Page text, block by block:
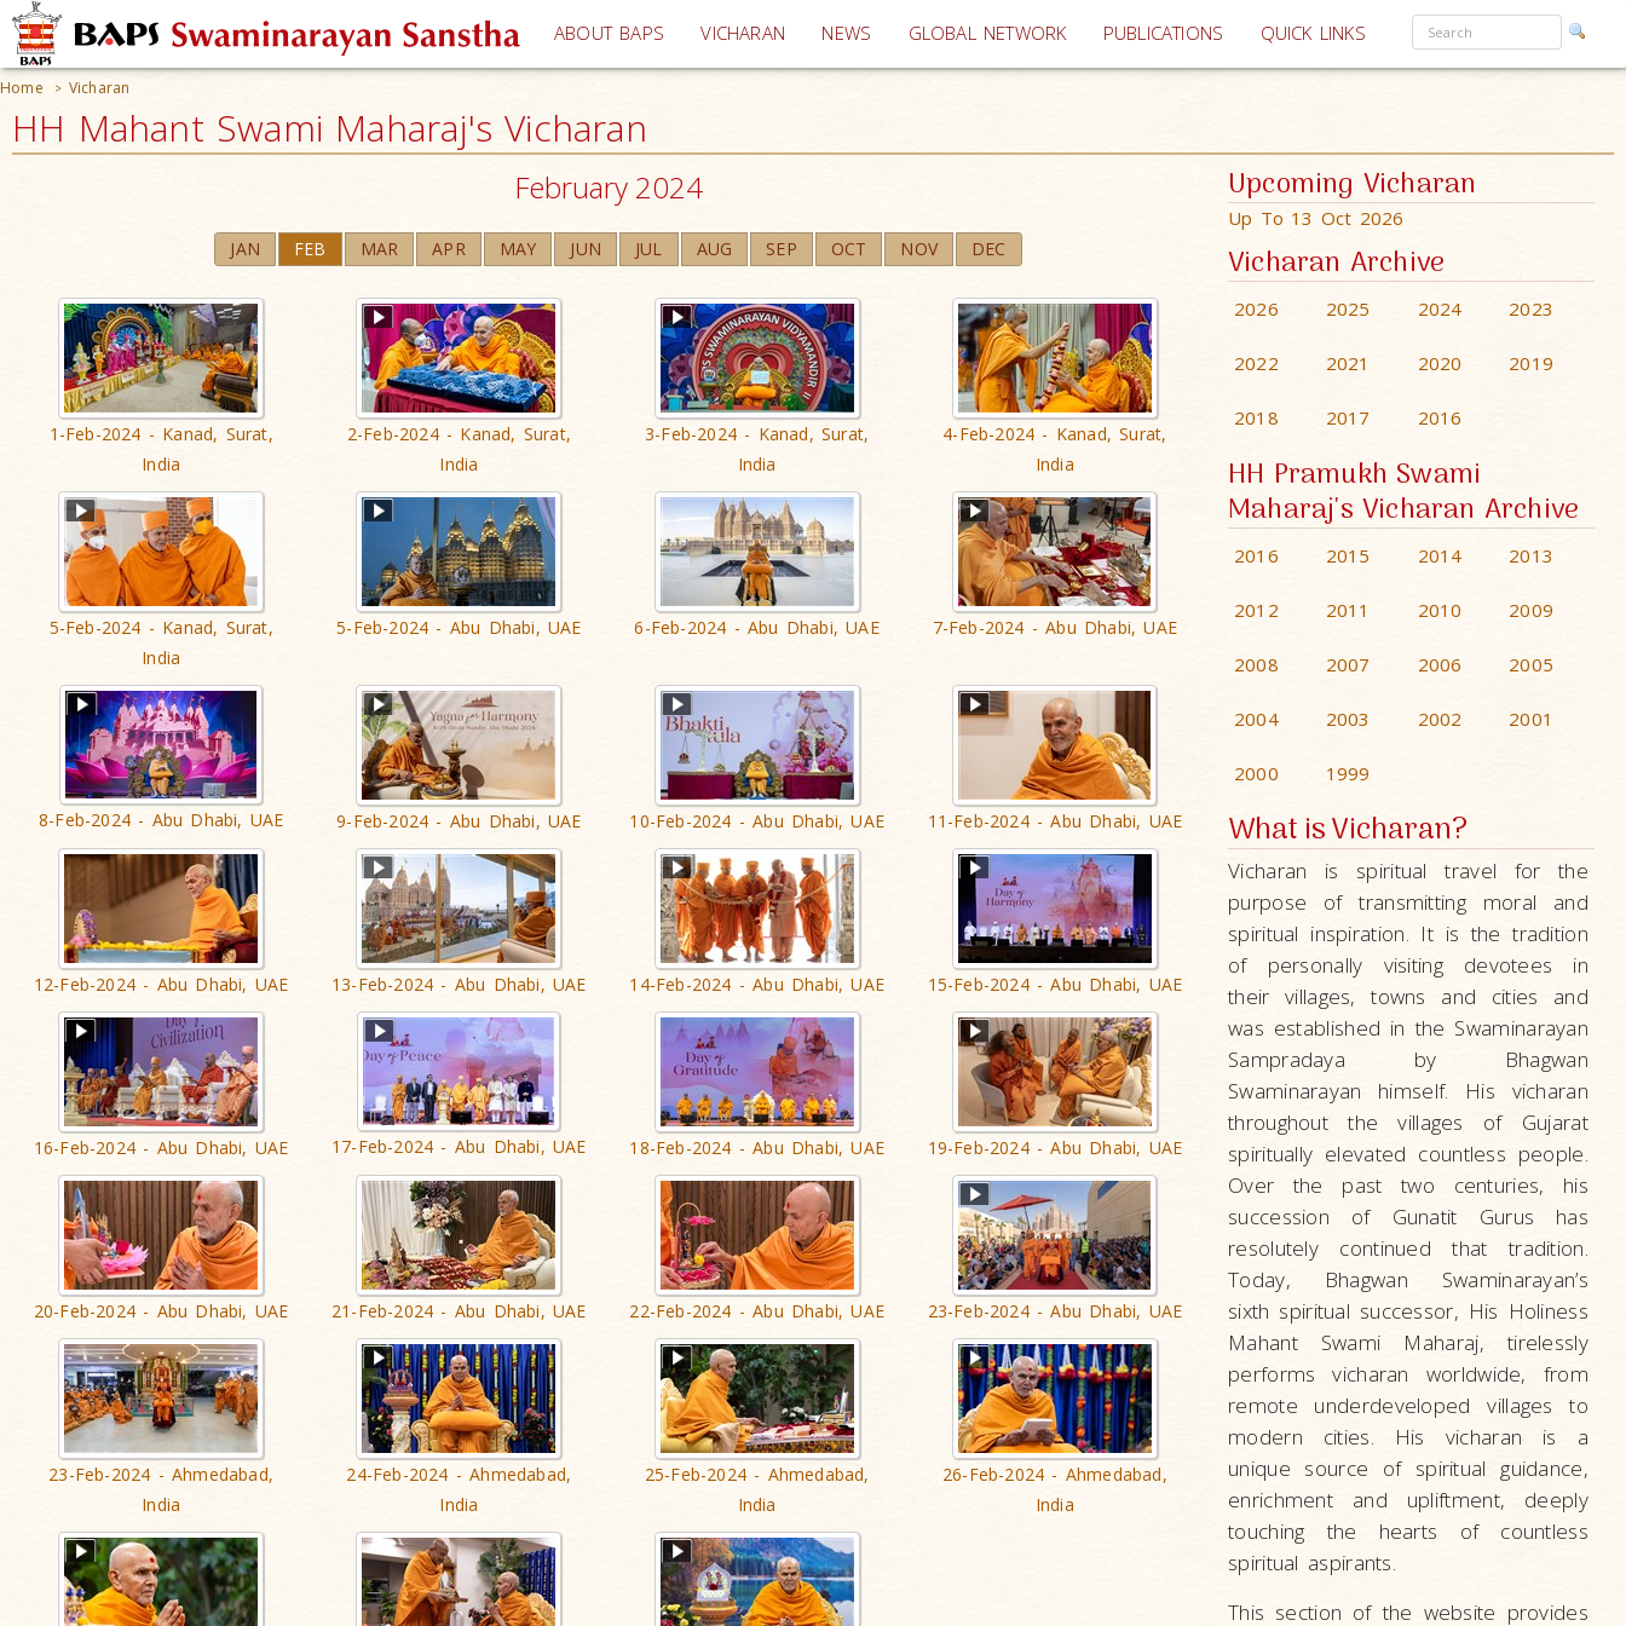
ABOUT BAPS VICHARAN (current)
NEWS GLOBAL NETWORK PUBLICATIONS QUICK LINKS
Home > Vicharan
HH Mahant Swami Maharaj's Vicharan
February 2024
JAN FEB MAR APR MAY JUN JUL AUG SEP OCT NOV DEC
1-Feb-2024 - Kanad, Surat,
India
2-Feb-2024 - Kanad, Surat,
India
3-Feb-2024 - Kanad, Surat,
India
4-Feb-2024 - Kanad, Surat,
India
5-Feb-2024 - Kanad, Surat,
India
5-Feb-2024 - Abu Dhabi, UAE 6-Feb-2024 - Abu Dhabi, UAE 7-Feb-2024 - Abu Dhabi, UAE
8-Feb-2024 - Abu Dhabi, UAE 9-Feb-2024 - Abu Dhabi, UAE 10-Feb-2024 - Abu Dhabi, UAE 11-Feb-2024 - Abu Dhabi, UAE
12-Feb-2024 - Abu Dhabi, UAE 13-Feb-2024 - Abu Dhabi, UAE 14-Feb-2024 - Abu Dhabi, UAE 15-Feb-2024 - Abu Dhabi, UAE
16-Feb-2024 - Abu Dhabi, UAE 17-Feb-2024 - Abu Dhabi, UAE 18-Feb-2024 - Abu Dhabi, UAE 19-Feb-2024 - Abu Dhabi, UAE
20-Feb-2024 - Abu Dhabi, UAE 21-Feb-2024 - Abu Dhabi, UAE 22-Feb-2024 - Abu Dhabi, UAE 23-Feb-2024 - Abu Dhabi, UAE
23-Feb-2024 - Ahmedabad,
India
24-Feb-2024 - Ahmedabad,
India
25-Feb-2024 - Ahmedabad,
India
26-Feb-2024 - Ahmedabad,
India
Upcoming Vicharan
Up To 13 Oct 2026
Vicharan Archive
2026 2025 2024 2023
2022 2021 2020 2019
2018 2017 2016
HH Pramukh Swami
Maharaj's Vicharan Archive
2016 2015 2014 2013
2012 2011 2010 2009
2008 2007 2006 2005
2004 2003 2002 2001
2000 1999
What is Vicharan?
Vicharan is spiritual travel for the
purpose of transmitting moral and
spiritual inspiration. It is the tradition
of personally visiting devotees in
their villages, towns and cities and
was established in the Swaminarayan
Sampradaya by Bhagwan
Swaminarayan himself. His vicharan
throughout the villages of Gujarat
spiritually elevated countless people.
Over the past two centuries, his
succession of Gunatit Gurus has
resolutely continued that tradition.
Today, Bhagwan Swaminarayan’s
sixth spiritual successor, His Holiness
Mahant Swami Maharaj, tirelessly
performs vicharan worldwide, from
remote underdeveloped villages to
modern cities. His vicharan is a
unique source of spiritual guidance,
enrichment and upliftment, deeply
touching the hearts of countless
spiritual aspirants.
This section of the website provides